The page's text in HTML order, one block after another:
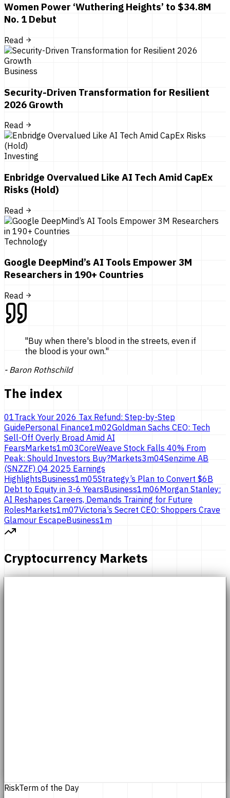
Women Power ‘Wuthering Heights’ to $34.8M
No. 1 Debut
Read
Business
Security-Driven Transformation for Resilient
2026 Growth
Read
Investing
Enbridge Overvalued Like AI Tech Amid CapEx
Risks (Hold)
Read
Technology
Google DeepMind’s AI Tools Empower 3M
Researchers in 190+ Countries
Read
"Buy when there's blood in the streets, even if
the blood is your own."
- Baron Rothschild
The index
01Track Your 2026 Tax Refund: Step-by-Step
GuidePersonal Finance1m02Goldman Sachs CEO: Tech
Sell-Off Overly Broad Amid AI
FearsMarkets1m03CoreWeave Stock Falls 40% From
Peak: Should Investors Buy?Markets3m04Senzime AB
(SNZZF) Q4 2025 Earnings
HighlightsBusiness1m05Strategy’s Plan to Convert $6B
Debt to Equity in 3-6 YearsBusiness1m06Morgan Stanley:
AI Reshapes Careers, Demands Training for Future
RolesMarkets1m07Victoria’s Secret CEO: Shoppers Crave
Glamour EscapeBusiness1m
Cryptocurrency Markets
RiskTerm of the Day